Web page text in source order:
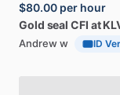
$80.00 per hour
Gold seal CFI at
Andrew w ID